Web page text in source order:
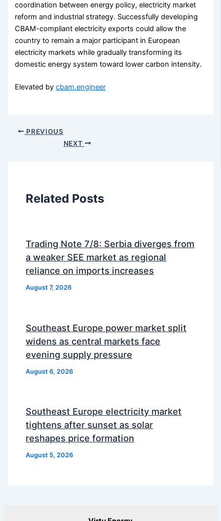
coordination between energy policy, electricity market
reform and industrial strategy. Successfully developing
CBAM-compliant electricity exports could allow the
country to remain a major participant in European
electricity markets while gradually transforming its
domestic energy system toward lower carbon intensity.
Elevated bycbam.engineer
PREVIOUS
NEXT
Related Posts
Trading Note 7/8: Serbia diverges from
a weaker SEE market as regional
reliance on imports increases
August 7, 2026
Southeast Europe power market split
widens as central markets face
evening supply pressure
August 6, 2026
Southeast Europe electricity market
tightens after sunset as solar
reshapes price formation
August 5, 2026